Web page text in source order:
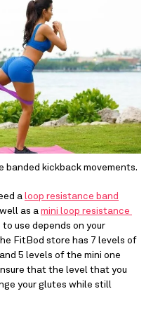
banded kickback movements.
a loop resistance band
as a mini loop resistance
use depends on your
FitBod store has 7 levels of
that the level that you
your glutes while still